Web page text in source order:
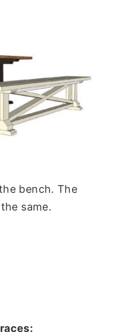
bench. The
same.